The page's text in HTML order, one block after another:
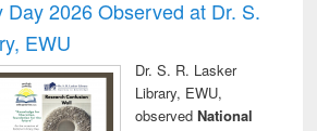
Day 2026 Observed at Dr. S.
EWU
Dr. S. R. Lasker
Library, EWU,
observed National